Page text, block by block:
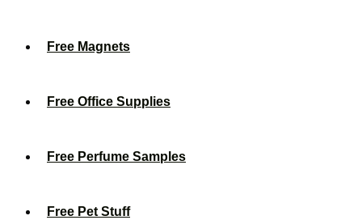
Free Magnets
Free Office Supplies
Free Perfume Samples
Free Pet Stuff